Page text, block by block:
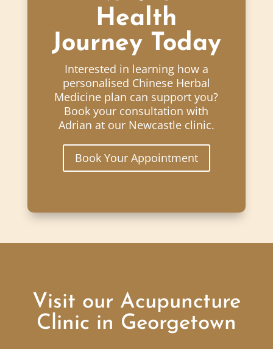
Health
Journey Today
Interested in learning how a
personalised Chinese Herbal
Medicine plan can support you?
Book your consultation with
Adrian at our Newcastle clinic.
Book Your Appointment
Visit our Acupuncture
Clinic in Georgetown